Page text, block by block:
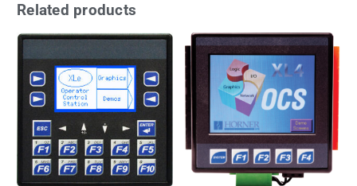
Related products